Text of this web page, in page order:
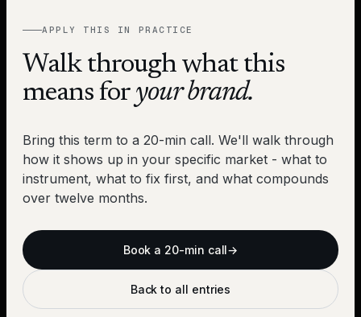
APPLY THIS IN PRACTICE
Walk through what this
means for your brand.
Bring this term to a 20-min call. We'll walk through
how it shows up in your specific market - what to
instrument, what to fix first, and what compounds
over twelve months.
Book a 20-min call→
Back to all entries